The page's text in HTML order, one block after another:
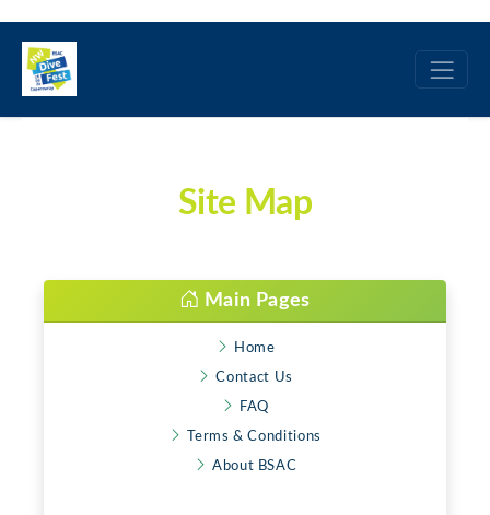
Site Map
Main Pages
Home
Contact Us
FAQ
Terms & Conditions
About BSAC